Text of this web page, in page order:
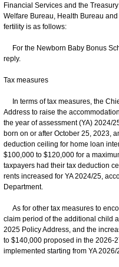
Financial Services and the
Welfare Bureau, Health Bureau
fertility is as follows:
For the Newborn Baby Bonus
reply.
Tax measures
In terms of tax measures, the
Address to raise the
the year of assessment (YA) 2024/
born on or after October 25, 2023,
deduction ceiling for home loan
$100,000 to $120,000 for a
taxpayers had their tax deduction
rents increased for YA 2024/25,
Department.
As for other tax measures to
claim period of the additional child
2025 Policy Address, and the
to $140,000 proposed in the 2026-
implemented starting from YA 2026/